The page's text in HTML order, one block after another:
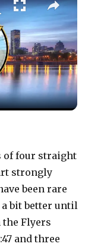
of four straight
strongly
been rare
bit better until
the Flyers
and three